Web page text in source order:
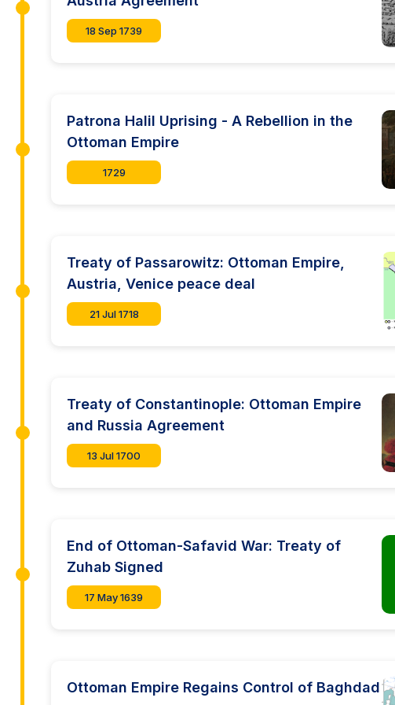
18 Sep 1739
Patrona Halil Uprising - A Rebellion in the
Ottoman Empire
1729
Treaty of Passarowitz: Ottoman Empire,
Austria, Venice peace deal
21 Jul 1718
Treaty of Constantinople: Ottoman Empire
and Russia Agreement
13 Jul 1700
End of Ottoman-Safavid War: Treaty of
Zuhab Signed
17 May 1639
Ottoman Empire Regains Control of Baghdad